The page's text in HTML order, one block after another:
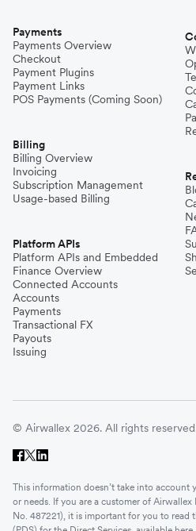
Payments
Payments Overview
Checkout
Payment Plugins
Payment Links
POS Payments (Coming Soon)
Billing
Billing Overview
Invoicing
Subscription Management
Usage-based Billing
Platform APIs
Platform APIs and Embedded
Finance Overview
Connected Accounts
Accounts
Payments
Transactional FX
Payouts
Issuing
© Airwallex 2026. All rights
This information doesn’t take into account
or needs. If you are a customer of
No. 487221), it is important for you to read